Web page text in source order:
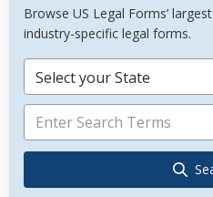
Browse US Legal Forms’
industry-specific legal forms.
Select your State